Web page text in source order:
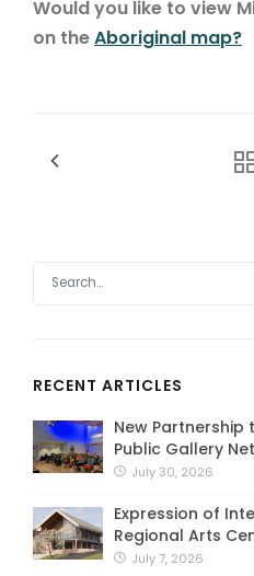
Would you like to view
on theAboriginal map?
RECENT ARTICLES
New Partnership
Public Gallery
July 30, 2026
Expression of
Regional Arts
July 7, 2026